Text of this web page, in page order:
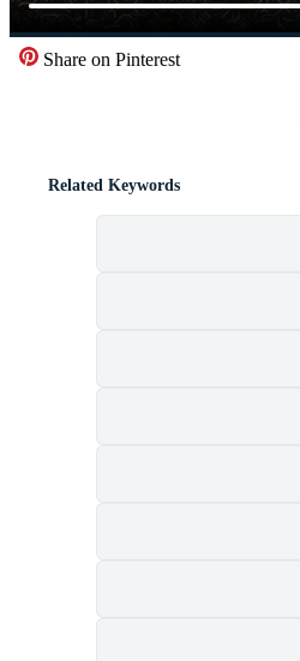
Share on Pinterest
Related Keywords